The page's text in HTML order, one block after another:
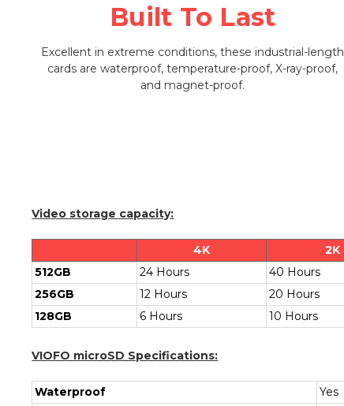
Built To Last
Excellent in extreme conditions, these industrial-length
cards are waterproof, temperature-proof, X-ray-proof,
and magnet-proof.
Video storage capacity:
4K 2K
512GB
24 Hours 40 Hours
256GB
12 Hours 20 Hours
128GB
6 Hours 10 Hours
VIOFO microSD Specifications:
Waterproof
Yes